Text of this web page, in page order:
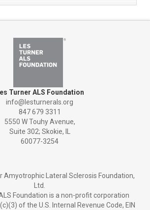
Turner ALS Foundation
info@lesturnerals.org
847 679 3311
5550 W Touhy Avenue,
Suite 302; Skokie, IL
60077-3254
Amyotrophic Lateral Sclerosis Foundation,
Ltd.
Foundation is a non-profit corporation
of the U.S. Internal Revenue Code, EIN